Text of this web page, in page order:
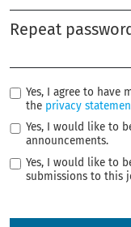
Repeat
Yes, I agree to have
the privacy
Yes, I would like to
announcements.
Yes, I would like to
submissions to this